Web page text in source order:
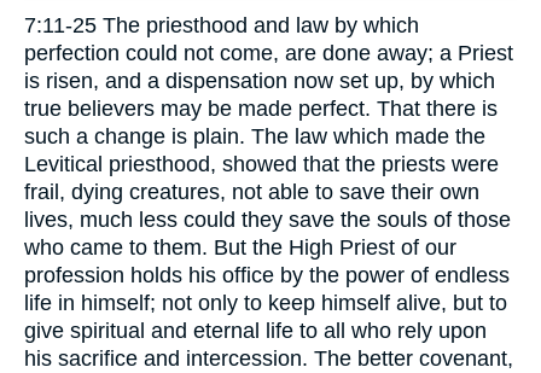
7:11-25 The priesthood and law by which
perfection could not come, are done away; a Priest
is risen, and a dispensation now set up, by which
true believers may be made perfect. That there is
such a change is plain. The law which made the
Levitical priesthood, showed that the priests were
frail, dying creatures, not able to save their own
lives, much less could they save the souls of those
who came to them. But the High Priest of our
profession holds his office by the power of endless
life in himself; not only to keep himself alive, but to
give spiritual and eternal life to all who rely upon
his sacrifice and intercession. The better covenant,